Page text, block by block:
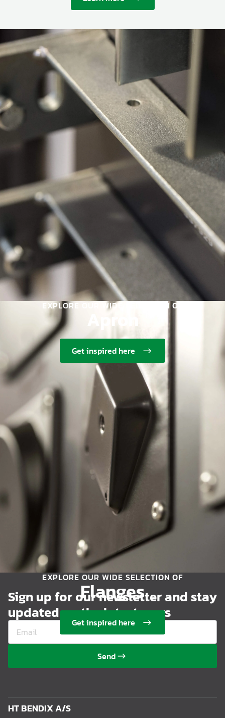
EXPLORE OUR WIDE SELECTION OF
Apron
Get inspired here
EXPLORE OUR WIDE SELECTION OF
Flanges
Get inspired here
Sign up for our newsletter and stay
updated on the latest news
Send
HT BENDIX A/S